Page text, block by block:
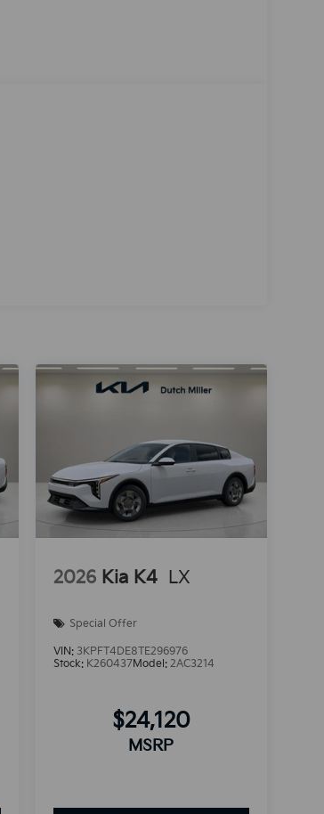
2026 Kia K4 LX
Special Offer
VIN: 3KPFT4DE8TE296976
Stock: K260437Model: 2AC3214
$24,120
MSRP